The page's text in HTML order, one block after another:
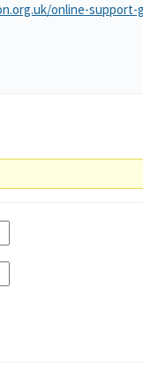
online-support-